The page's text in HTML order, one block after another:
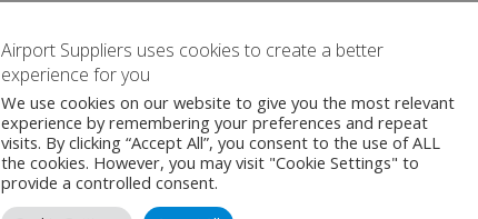
Airport Suppliers uses cookies to create a better
experience for you
We use cookies on our website to give you the most relevant
experience by remembering your preferences and repeat
visits. By clicking “Accept All”, you consent to the use of ALL
the cookies. However, you may visit "Cookie Settings" to
provide a controlled consent.